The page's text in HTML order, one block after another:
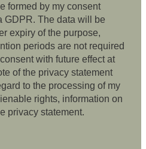
formed by my consent
GDPR. The data will be
expiry of the purpose,
periods are not required
with future effect at
of the privacy statement
to the processing of my
rights, information on
privacy statement.